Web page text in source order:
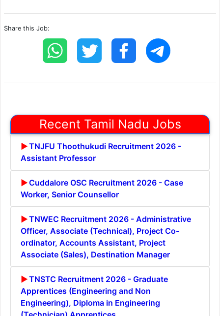
Share this Job:
Recent Tamil Nadu Jobs
TNJFU Thoothukudi Recruitment 2026 -
Assistant Professor
Cuddalore OSC Recruitment 2026 - Case
Worker, Senior Counsellor
TNWEC Recruitment 2026 - Administrative
Officer, Associate (Technical), Project Co-
ordinator, Accounts Assistant, Project
Associate (Sales), Destination Manager
TNSTC Recruitment 2026 - Graduate
Apprentices (Engineering and Non
Engineering), Diploma in Engineering